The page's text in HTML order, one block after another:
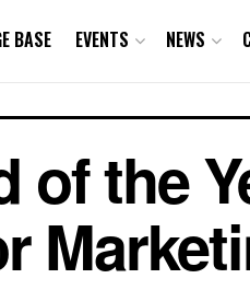
BASE EVENTS NEWS
the